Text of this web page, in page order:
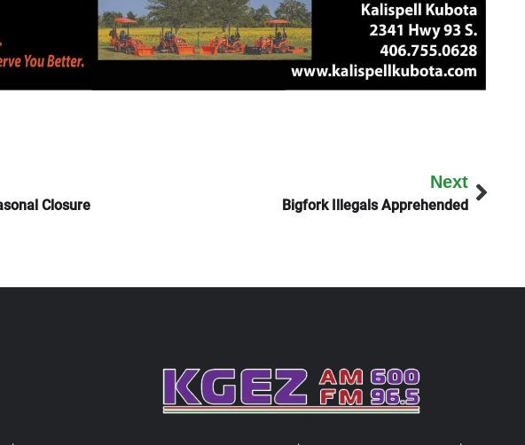
Closure
Next
Bigfork Illegals Apprehended